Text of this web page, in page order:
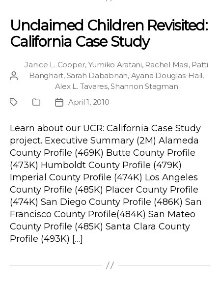
Unclaimed Children Revisited:
California Case Study
Post
Janice L. Cooper, Yumiko Aratani, Rachel Masi, Patti
Banghart, Sarah Dababnah, Ayana Douglas-Hall,
Alex L. Tavares,Shannon Stagman
ProjectPublication
PostApril 1, 2010
Learn about our UCR: California Case Study
project. Executive Summary (2M) Alameda
County Profile (469K) Butte County Profile
(473K) Humboldt County Profile (479K)
Imperial County Profile (474K) Los Angeles
County Profile (485K) Placer County Profile
(474K) San Diego County Profile (486K) San
Francisco County Profile(484K) San Mateo
County Profile (485K) Santa Clara County
Profile (493K) […]